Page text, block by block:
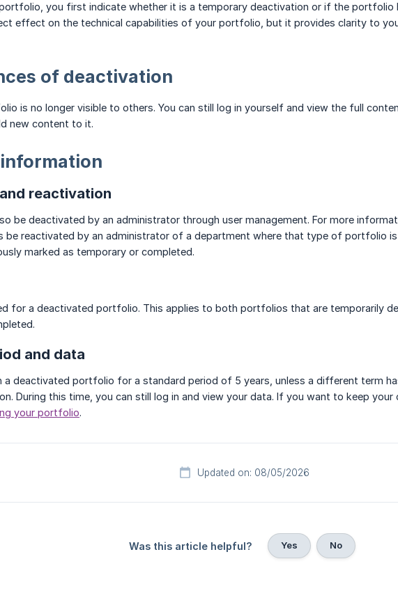
you first indicate whether it is a temporary deactivation or if the portfolio
effect on the technical capabilities of your portfolio, but it provides clarity to
of deactivation
is no longer visible to others. You can still log in yourself and view the full
new content to it.
reactivation
be deactivated by an administrator through user management. For more
be reactivated by an administrator of a department where that type of portfolio
marked as temporary or completed.
for a deactivated portfolio. This applies to both portfolios that are temporarily
and data
a deactivated portfolio for a standard period of 5 years, unless a different term
During this time, you can still log in and view your data. If you want to keep
your portfolio.
Updated on: 08/05/2026
Was this article helpful? Yes No